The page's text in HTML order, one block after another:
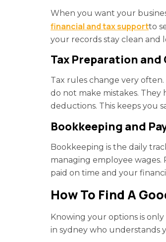
When you want your
financial and tax supportto
your records stay clean and
Tax Preparation
Tax rules change very
do not make mistakes.
deductions. This keeps you
Bookkeeping and
Bookkeeping is the daily
managing employee wages.
paid on time and your
How To Find A
Knowing your options is
in sydney who understands